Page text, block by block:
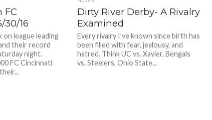
FC
30/16
on league leading
their record
night.
FC Cincinnati
Dirty River Derby- A Rivalry
Examined
Every rivalry I’ve known since birth has
been filled with fear, jealousy, and
hatred. Think UC vs. Xavier, Bengals
vs. Steelers, Ohio State...